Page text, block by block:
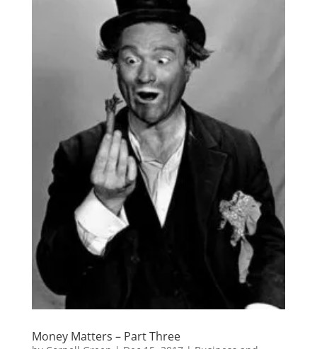
Money Matters – Part Three